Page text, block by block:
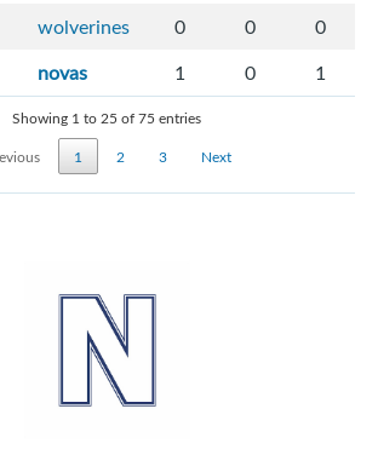
wolverines 0 0
0
novas 1 0 1
Showing 1 to 25 of 75 entries
1 2 3 Next